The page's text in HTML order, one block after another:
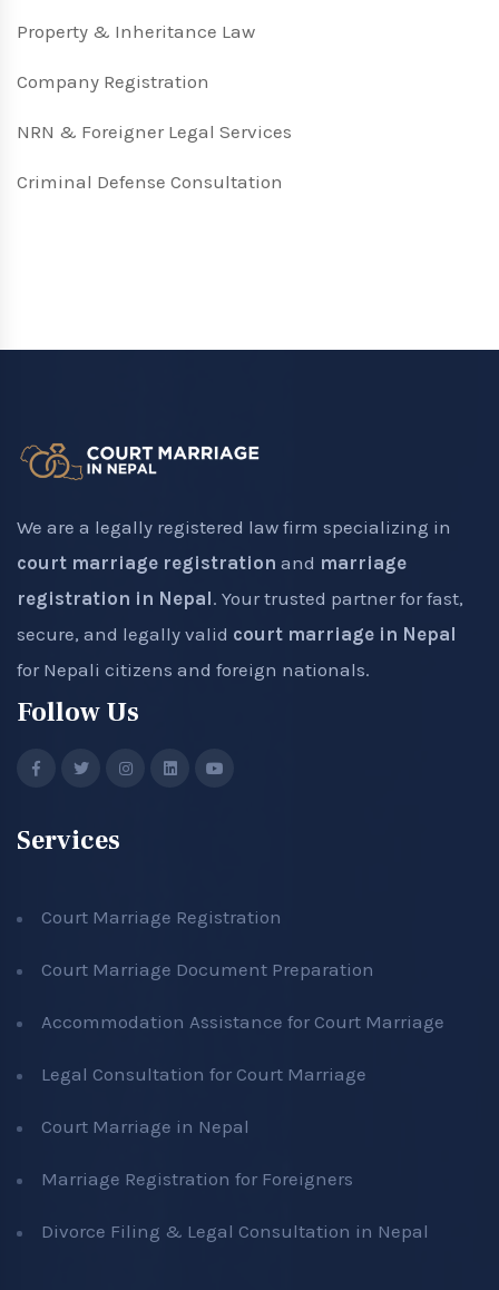
Property & Inheritance Law
Company Registration
NRN & Foreigner Legal Services
Criminal Defense Consultation
We are a legally registered law firm specializing in
court marriage registration and marriage
registration in Nepal. Your trusted partner for fast,
secure, and legally valid court marriage in Nepal
for Nepali citizens and foreign nationals.
Follow Us
Services
Court Marriage Registration
Court Marriage Document Preparation
Accommodation Assistance for Court Marriage
Legal Consultation for Court Marriage
Court Marriage in Nepal
Marriage Registration for Foreigners
Divorce Filing & Legal Consultation in Nepal